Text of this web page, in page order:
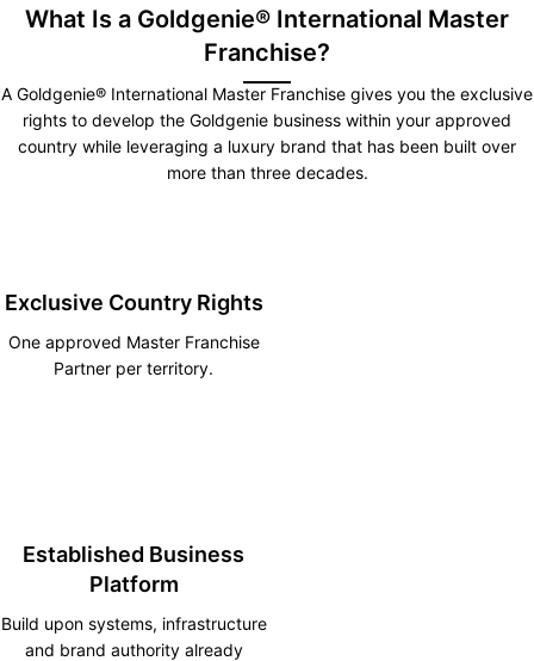
What Is a Goldgenie® International Master
Franchise?
A Goldgenie® International Master Franchise gives you the exclusive
rights to develop the Goldgenie business within your approved
country while leveraging a luxury brand that has been built over
more than three decades.
Exclusive Country Rights
One approved Master Franchise
Partner per territory.
Established Business
Platform
Build upon systems, infrastructure
and brand authority already